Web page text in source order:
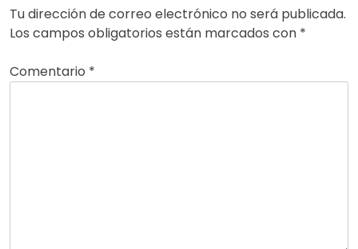
Tu dirección de correo electrónico no será publicada.
Los campos obligatorios están marcados con *
Comentario *